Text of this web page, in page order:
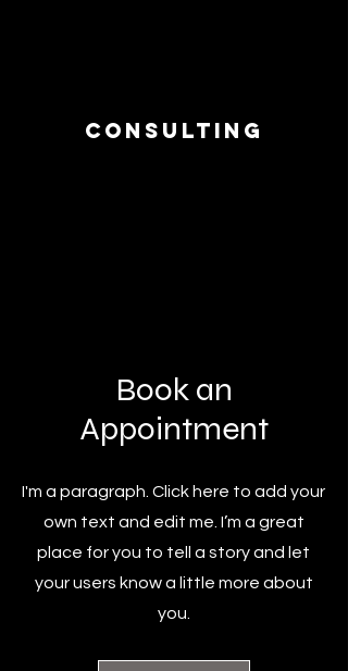
Consulting
Book an
Appointment
I'm a paragraph. Click here to add your
own text and edit me. I’m a great
place for you to tell a story and let
your users know a little more about
you.